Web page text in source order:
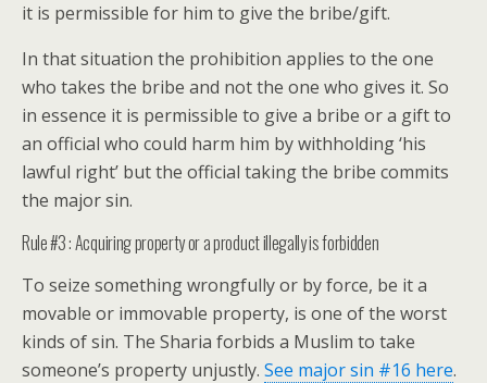
it is permissible for him to give the bribe/gift.
In that situation the prohibition applies to the one
who takes the bribe and not the one who gives it. So
in essence it is permissible to give a bribe or a gift to
an official who could harm him by withholding ‘his
lawful right’ but the official taking the bribe commits
the major sin.
Rule #3 : Acquiring property or a product illegally is forbidden
To seize something wrongfully or by force, be it a
movable or immovable property, is one of the worst
kinds of sin. The Sharia forbids a Muslim to take
someone’s property unjustly. See major sin #16 here.